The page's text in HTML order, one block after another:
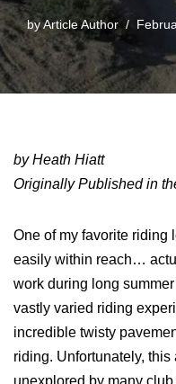
byArticle Author
by Heath Hiatt
Originally Published in
One of my favorite riding
easily within reach…
work during long
vastly varied riding
incredible twisty
riding. Unfortunately,
unexplored by many